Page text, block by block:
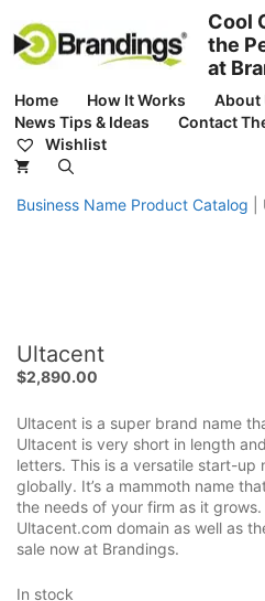
content
Cool
the
at
Home How It Works About
News Tips & Ideas
Contact
Wishlist
Business Name Product Catalog
Ultacent
$2,890.00
Ultacent is a super brand name
Ultacent is very short in length
letters. This is a versatile start-up
globally. It’s a mammoth name
the needs of your firm as it
Ultacent.com domain as well as
sale now at Brandings.
In stock